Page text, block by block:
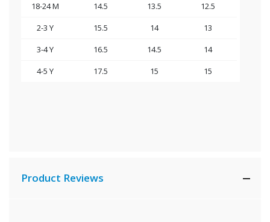
18-24 M
14.5 13.5 12.5
2-3 Y
15.5 14 13
3-4 Y
16.5 14.5
14
4-5 Y
17.5 15 15
Product Reviews